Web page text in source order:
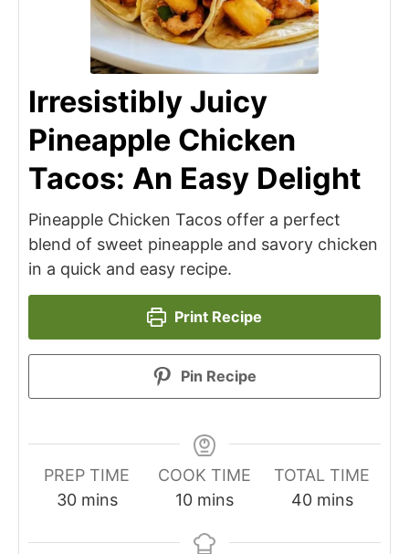
Irresistibly Juicy
Pineapple Chicken
Tacos: An Easy Delight
Pineapple Chicken Tacos offer a perfect
blend of sweet pineapple and savory chicken
in a quick and easy recipe.
Print Recipe
Pin Recipe
PREP TIME
30minutes
mins
COOK TIME
10minutes
mins
TOTAL TIME
40minutes
mins